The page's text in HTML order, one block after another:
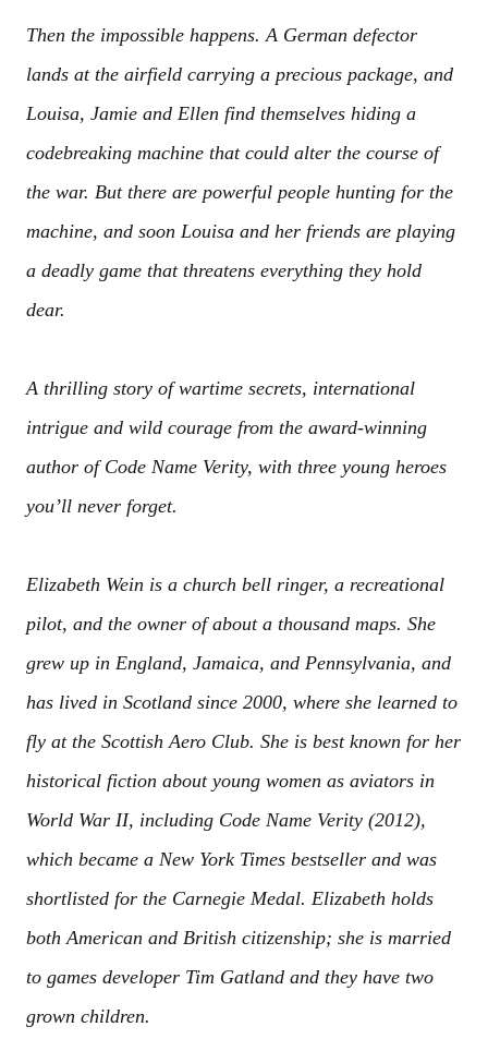
Then the impossible happens. A German defector
lands at the airfield carrying a precious package, and
Louisa, Jamie and Ellen find themselves hiding a
codebreaking machine that could alter the course of
the war. But there are powerful people hunting for the
machine, and soon Louisa and her friends are playing
a deadly game that threatens everything they hold
dear.
A thrilling story of wartime secrets, international
intrigue and wild courage from the award-winning
author of Code Name Verity, with three young heroes
you’ll never forget.
Elizabeth Wein is a church bell ringer, a recreational
pilot, and the owner of about a thousand maps. She
grew up in England, Jamaica, and Pennsylvania, and
has lived in Scotland since 2000, where she learned to
fly at the Scottish Aero Club. She is best known for her
historical fiction about young women as aviators in
World War II, including Code Name Verity (2012),
which became a New York Times bestseller and was
shortlisted for the Carnegie Medal. Elizabeth holds
both American and British citizenship; she is married
to games developer Tim Gatland and they have two
grown children.